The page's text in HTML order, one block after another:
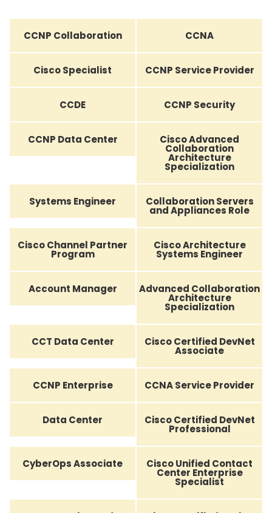
CCNP Collaboration CCNA
Cisco Specialist CCNP Service Provider
CCDE CCNP Security
CCNP Data Center Cisco Advanced
Collaboration
Architecture
Specialization
Systems Engineer Collaboration Servers
and Appliances Role
Cisco Channel Partner
Program
Cisco Architecture
Systems Engineer
Account Manager Advanced Collaboration
Architecture
Specialization
CCT Data Center Cisco Certified DevNet
Associate
CCNP Enterprise CCNA Service Provider
Data Center Cisco Certified DevNet
Professional
CyberOps Associate Cisco Unified Contact
Center Enterprise
Specialist